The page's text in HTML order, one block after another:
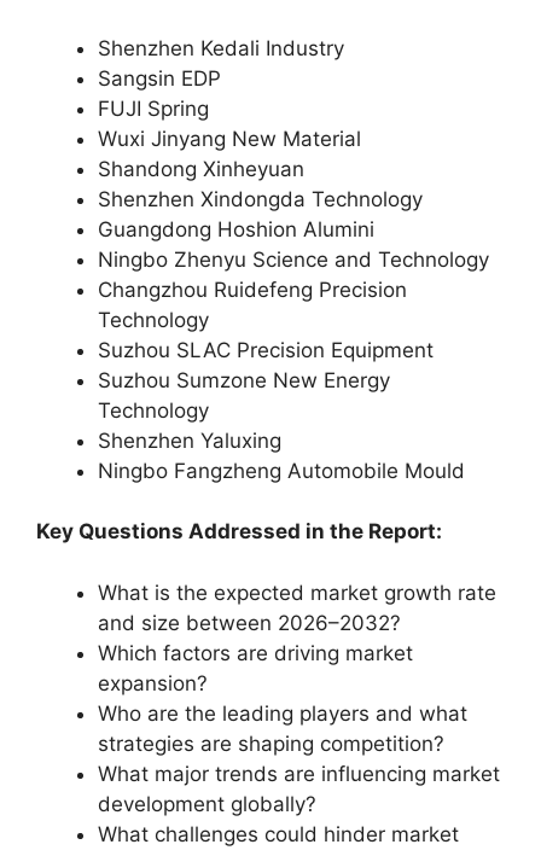
Shenzhen Kedali Industry
Sangsin EDP
FUJI Spring
Wuxi Jinyang New Material
Shandong Xinheyuan
Shenzhen Xindongda Technology
Guangdong Hoshion Alumini
Ningbo Zhenyu Science and Technology
Changzhou Ruidefeng Precision
Technology
Suzhou SLAC Precision Equipment
Suzhou Sumzone New Energy
Technology
Shenzhen Yaluxing
Ningbo Fangzheng Automobile Mould
Key Questions Addressed in the Report:
What is the expected market growth rate
and size between 2026–2032?
Which factors are driving market
expansion?
Who are the leading players and what
strategies are shaping competition?
What major trends are influencing market
development globally?
What challenges could hinder market